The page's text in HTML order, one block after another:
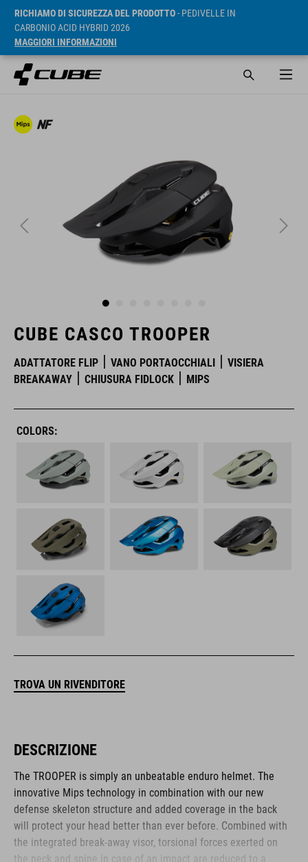
RICHIAMO DI SICUREZZA DEL PRODOTTO- PEDIVELLE IN
CARBONIO ACID HYBRID 2026
MAGGIORI INFORMAZIONI
CUBE CASCO TROOPER
ADATTATORE FLIP VANO PORTAOCCHIALI
VISIERA
BREAKAWAY
CHIUSURA FIDLOCK MIPS
COLORS:
TROVA UN RIVENDITORE
DESCRIZIONE
The TROOPER is simply an unbeatable enduro helmet. The
innovative Mips technology in combination with our new
defense skeleton structure and added coverage in the back
will protect your head better than ever before. Combined with
the integrated break-away visor, torsional forces exerted on
the neck and spine in case of an impact are reduced to a